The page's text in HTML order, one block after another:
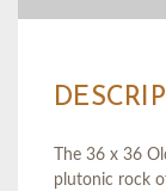
The 36 x 36
plutonic rock